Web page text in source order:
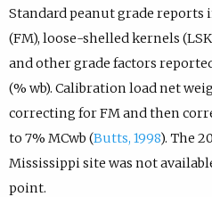
Standard peanut grade
(FM), loose-shelled kernels
and other grade factors
(% wb). Calibration load net
correcting for FM and then
to 7% MCwb (Butts, 1998). The
Mississippi site was not
point.